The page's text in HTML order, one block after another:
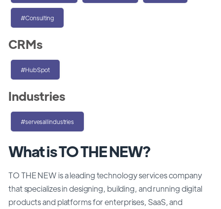
What is TO THE NEW?
TO THE NEW is a leading technology services company
that specializes in designing, building, and running digital
products and platforms for enterprises, SaaS, and
#Consulting
CRMs
#HubSpot
Industries
#servesallindustries